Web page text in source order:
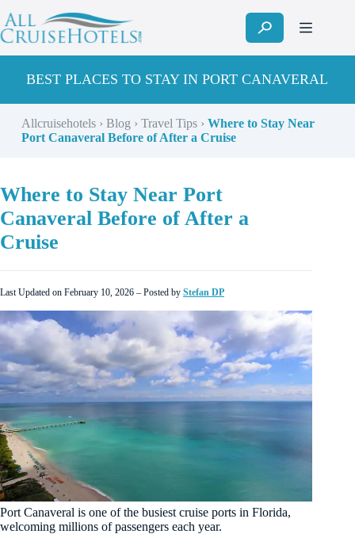
to
content
BEST PLACES TO STAY IN PORT CANAVERAL
Allcruisehotels› Blog › Travel Tips› Where to Stay Near
Port Canaveral Before of After a Cruise
Where to Stay Near Port
Canaveral Before of After a
Cruise
Last Updated on February 10, 2026 – Posted by Stefan DP
Port Canaveral is one of the busiest cruise ports in Florida,
welcoming millions of passengers each year.